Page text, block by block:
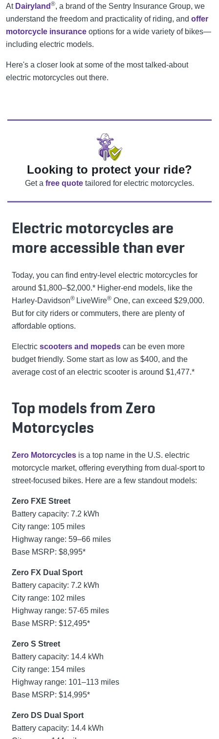
At Dairyland ®, a brand of the Sentry Insurance Group, we
understand the freedom and practicality of riding, and offer
motorcycle insurance options for a wide variety of bikes—
including electric models.
Here's a closer look at some of the most talked-about
electric motorcycles out there.
Looking to protect your ride?
Get a free quote tailored for electric motorcycles.
Electric motorcycles are
more accessible than ever
Today, you can find entry-level electric motorcycles for
around $1,800–$2,000.* Higher-end models, like the
Harley-Davidson® LiveWire® One, can exceed $29,000.
But for city riders or commuters, there are plenty of
affordable options.
Electric scooters and mopeds can be even more
budget friendly. Some start as low as $400, and the
average cost of an electric scooter is around $1,477.*
Top models from Zero
Motorcycles
Zero Motorcycles is a top name in the U.S. electric
motorcycle market, offering everything from dual-sport to
street-focused bikes. Here are a few standout models:
Zero FXE Street
Battery capacity: 7.2 kWh
City range: 105 miles
Highway range: 59–66 miles
Base MSRP: $8,995*
Zero FX Dual Sport
Battery capacity: 7.2 kWh
City range: 102 miles
Highway range: 57-65 miles
Base MSRP: $12,495*
Zero S Street
Battery capacity: 14.4 kWh
City range: 154 miles
Highway range: 101–113 miles
Base MSRP: $14,995*
Zero DS Dual Sport
Battery capacity: 14.4 kWh